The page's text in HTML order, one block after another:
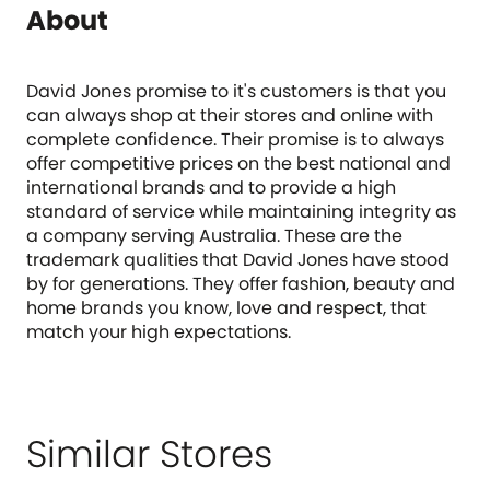
About
David Jones promise to it's customers is that you
can always shop at their stores and online with
complete confidence. Their promise is to always
offer competitive prices on the best national and
international brands and to provide a high
standard of service while maintaining integrity as
a company serving Australia. These are the
trademark qualities that David Jones have stood
by for generations. They offer fashion, beauty and
home brands you know, love and respect, that
match your high expectations.
Similar Stores